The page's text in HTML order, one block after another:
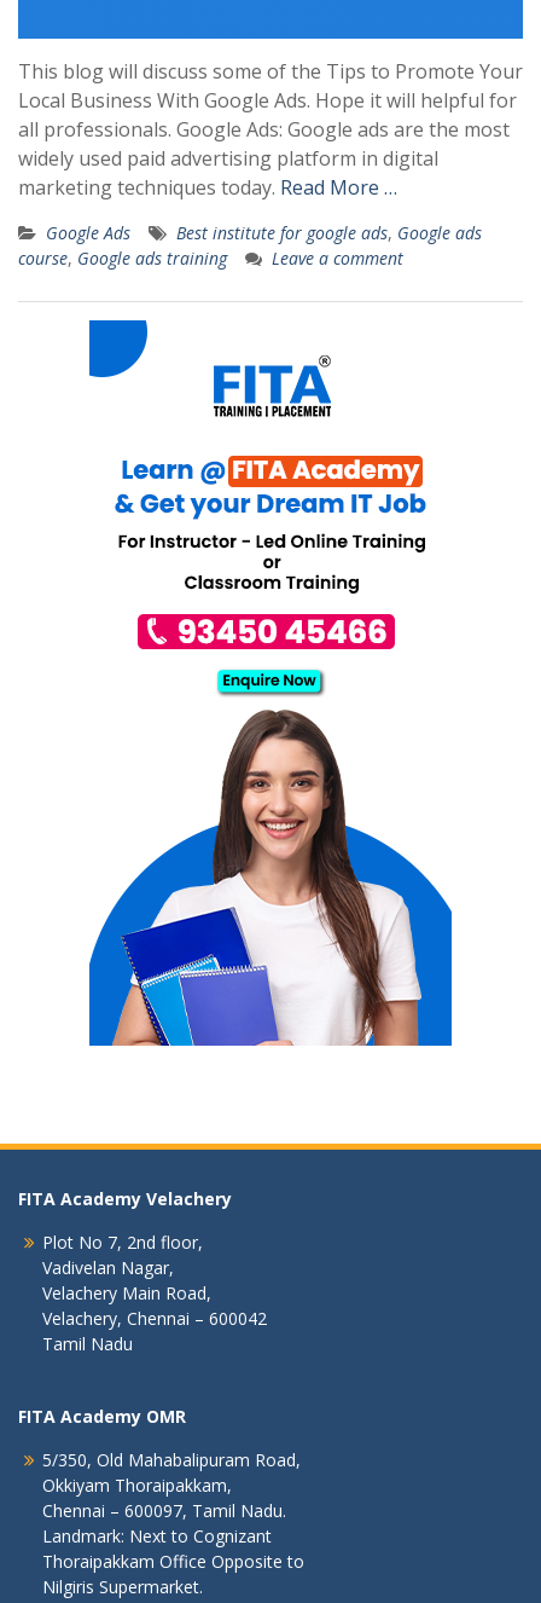
This blog will discuss some of the Tips to Promote Your
Local Business With Google Ads. Hope it will helpful for
all professionals. Google Ads: Google ads are the most
widely used paid advertising platform in digital
marketing techniques today. Read More …
Google Ads Best institute for google ads, Google ads
course, Google ads training Leave a comment
FITA Academy Velachery
Plot No 7, 2nd floor,
Vadivelan Nagar,
Velachery Main Road,
Velachery, Chennai – 600042
Tamil Nadu
FITA Academy OMR
5/350, Old Mahabalipuram Road,
Okkiyam Thoraipakkam,
Chennai – 600097, Tamil Nadu.
Landmark: Next to Cognizant
Thoraipakkam Office Opposite to
Nilgiris Supermarket.